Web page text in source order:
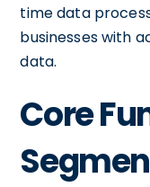
time data
businesses with
data.
Core